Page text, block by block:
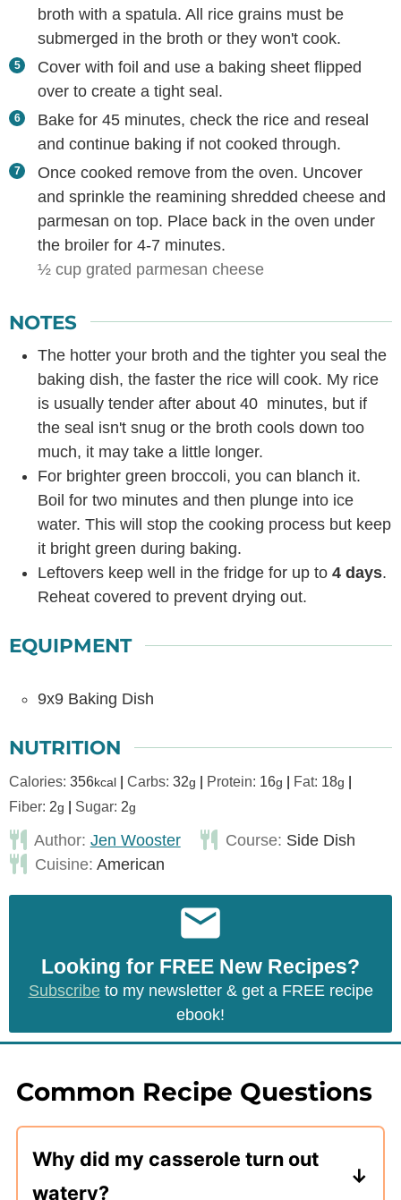
broth with a spatula. All rice grains must be
submerged in the broth or they won't cook.
Cover with foil and use a baking sheet flipped
over to create a tight seal.
Bake for 45 minutes, check the rice and reseal
and continue baking if not cooked through.
Once cooked remove from the oven. Uncover
and sprinkle the reamining shredded cheese and
parmesan on top. Place back in the oven under
the broiler for 4-7 minutes.
½ cup grated parmesan cheese
NOTES
The hotter your broth and the tighter you seal the
baking dish, the faster the rice will cook. My rice
is usually tender after about 40 minutes, but if
the seal isn't snug or the broth cools down too
much, it may take a little longer.
For brighter green broccoli, you can blanch it.
Boil for two minutes and then plunge into ice
water. This will stop the cooking process but keep
it bright green during baking.
Leftovers keep well in the fridge for up to4 days.
Reheat covered to prevent drying out.
EQUIPMENT
9x9 Baking Dish
NUTRITION
Calories:356kcal |Carbs:32g | Protein: 16g | Fat: 18g |
Fiber: 2g | Sugar: 2g
Author: Jen Wooster Course: Side Dish
Cuisine: American
Looking for FREE New Recipes?
Subscribeto my newsletter & get a FREE recipe
ebook!
Common Recipe Questions
Why did my casserole turn out
watery?